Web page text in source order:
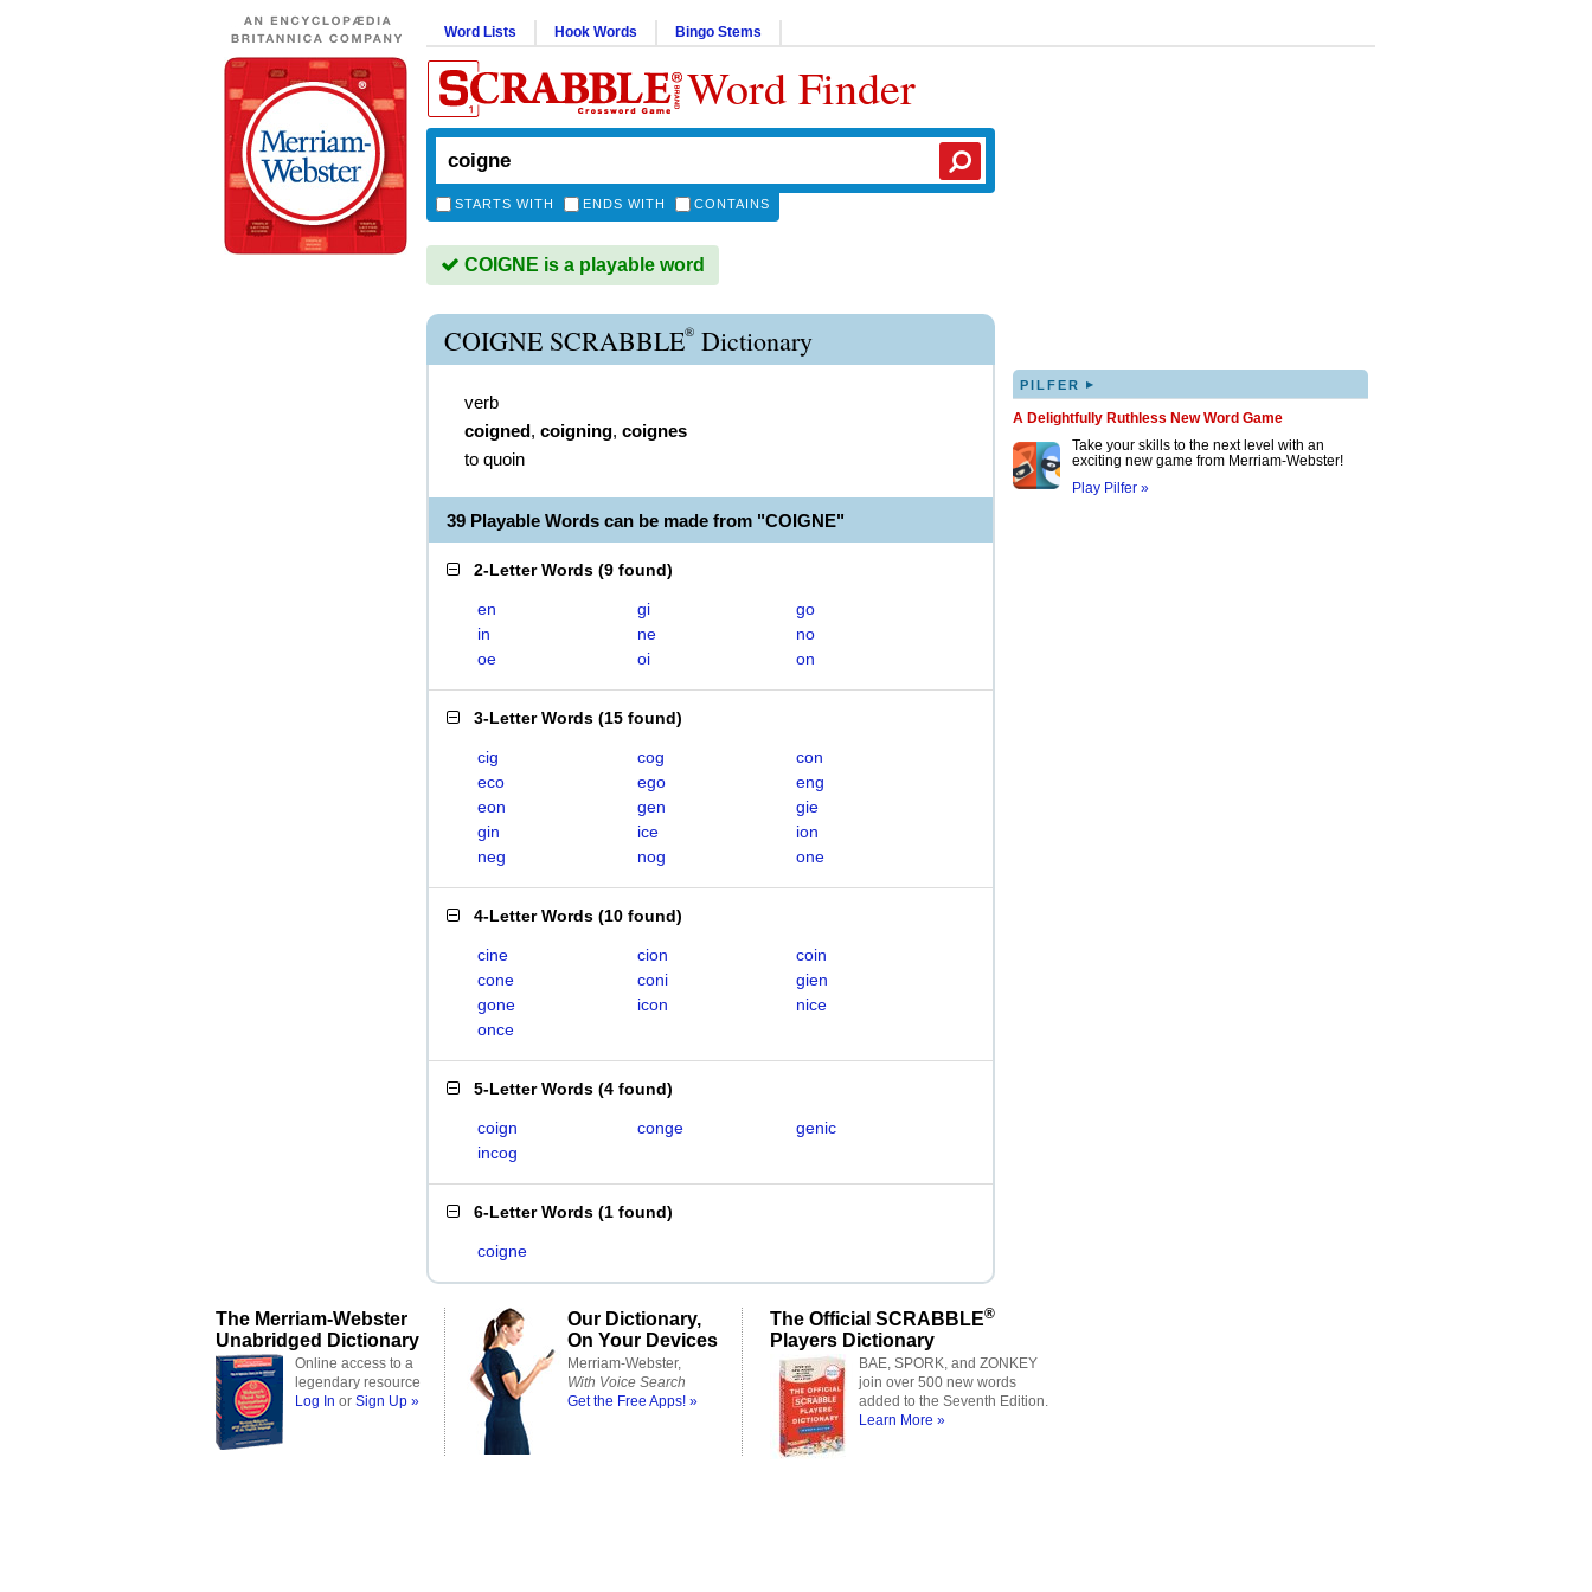
Word Lists Hook Words Bingo Stems
Word Finder
STARTS WITH ENDS WITH CONTAINS
COIGNE is a playable word
COIGNE SCRABBLE® Dictionary
verb
coigned, coigning, coignes
to quoin
39 Playable Words can be made from "COIGNE"
2-Letter Words (9 found)
en gi
go
in
ne
no
oe
oi on
3-Letter Words (15 found)
cig cog
con
eco
ego
eng
eon
gen
gie
gin
ice
ion
neg
nog one
4-Letter Words (10 found)
cine cion
coin
cone
coni
gien
gone
icon
nice
once
5-Letter Words (4 found)
coign conge
genic
incog
6-Letter Words (1 found)
coigne
PILFER ▸
A Delightfully Ruthless New Word Game
Take your skills to the next level with an
exciting new game from Merriam-Webster!
Play Pilfer »
The Merriam-Webster
Unabridged Dictionary
Online access to a
legendary resource
Log In or Sign Up »
Our Dictionary,
On Your Devices
Merriam-Webster,
With Voice Search
Get the Free Apps! »
The Official SCRABBLE®
Players Dictionary
BAE, SPORK, and ZONKEY
join over 500 new words
added to the Seventh Edition.
Learn More »